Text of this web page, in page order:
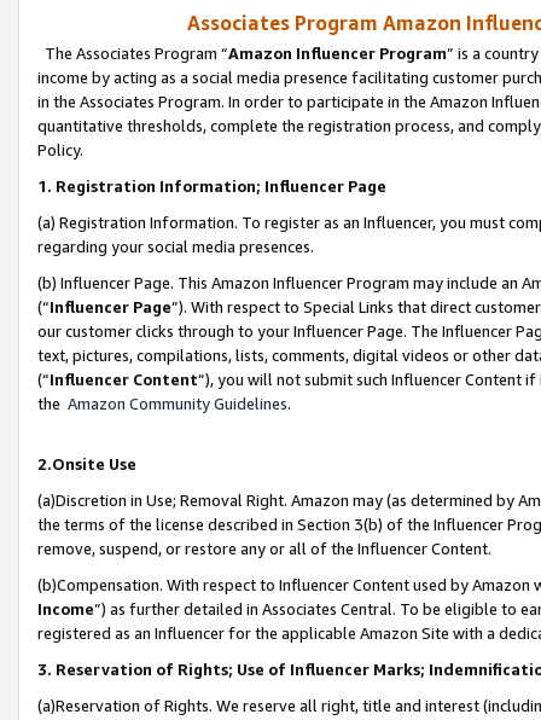
Associates Program Amazon
The Associates Program “Amazon Influencer Program” is a
income by acting as a social media presence facilitating customer
in the Associates Program. In order to participate in the Amazon
quantitative thresholds, complete the registration process, and
Policy.
1. Registration Information; Influencer Page
(a) Registration Information. To register as an Influencer, you must
regarding your social media presences.
(b) Influencer Page. This Amazon Influencer Program may include an
(“Influencer Page”). With respect to Special Links that direct
our customer clicks through to your Influencer Page. The Influencer
text, pictures, compilations, lists, comments, digital videos or other
(“Influencer Content”), you will not submit such Influencer Content
the Amazon Community Guidelines.
2.Onsite Use
(a)Discretion in Use; Removal Right. Amazon may (as determined by
the terms of the license described in Section 3(b) of the Influencer
remove, suspend, or restore any or all of the Influencer Content.
(b)Compensation. With respect to Influencer Content used by
Income”) as further detailed in Associates Central. To be eligible to
registered as an Influencer for the applicable Amazon Site with a
3. Reservation of Rights; Use of Influencer Marks;
(a)Reservation of Rights. We reserve all right, title and interest